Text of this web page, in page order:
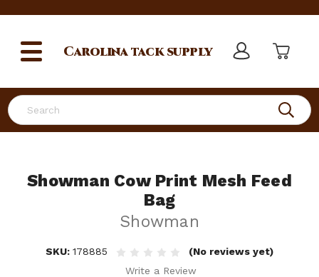
Search
Carolinatack supply
Showman Cow Print Mesh Feed
Bag
Showman
SKU: 178885
(No reviews yet)
Write a Review